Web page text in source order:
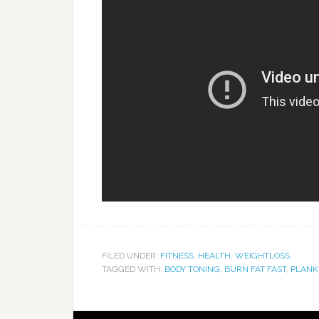
FILED UNDER: FITNESS, HEALTH, WEIGHTLOSS
TAGGED WITH: BODY TONING, BURN FAT FAST,